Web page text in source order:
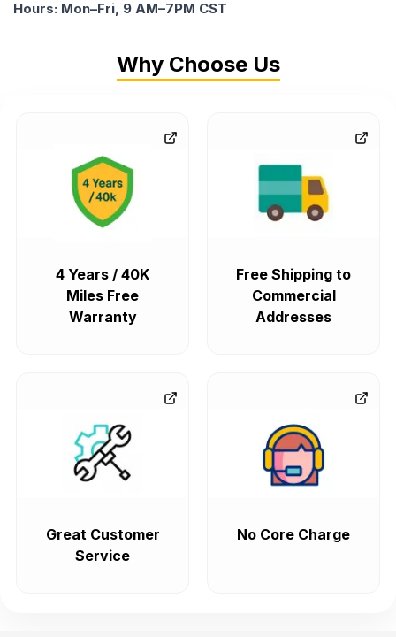
Hours: Mon–Fri, 9 AM–7PM CST
Why Choose Us
4 Years / 40K
Miles Free
Warranty
Free Shipping to
Commercial
Addresses
Great Customer
Service
No Core Charge